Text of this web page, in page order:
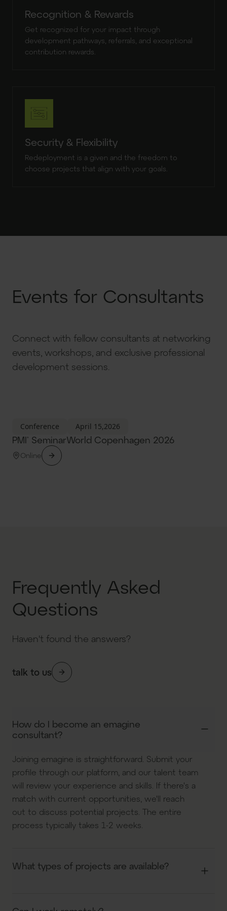
Recognition & Rewards
Get recognized for your impact through
development pathways, referrals, and exceptional
contribution rewards.
Security & Flexibility
Redeployment is a given and the freedom to
choose projects that align with your goals.
Events for Consultants
Connect with fellow consultants at networking
events, workshops, and exclusive professional
development sessions.
Conference April 15,2026
PMI® SeminarWorld Copenhagen 2026
Online
Frequently Asked
Questions
Haven't found the answers?
talk to us
How do I become an emagine
consultant?
Joining emagine is straightforward. Submit your
profile through our platform, and our talent team
will review your experience and skills. If there's a
match with current opportunities, we'll reach
out to discuss potential projects. The entire
process typically takes 1-2 weeks.
What types of projects are available?